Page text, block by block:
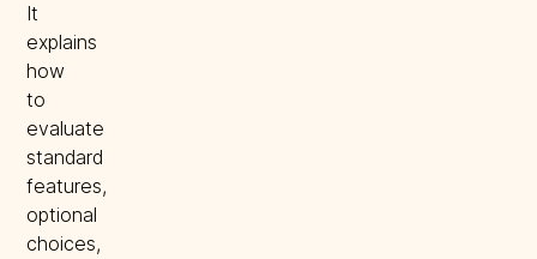
It
explains
how
to
evaluate
standard
features,
optional
choices,